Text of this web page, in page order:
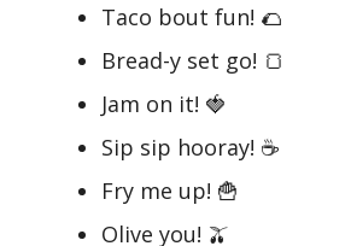
Taco bout fun! 🌮
Bread-y set go! 🍞
Jam on it! 🍓
Sip sip hooray! ☕
Fry me up! 🍟
Olive you! 🫒